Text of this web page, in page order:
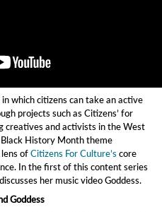
which citizens can take an active
projects such as Citizens’ for
creatives and activists in the West
History Month theme
ofCitizens For Culture’score
In the first of this content series
her music video Goddess.
Goddess